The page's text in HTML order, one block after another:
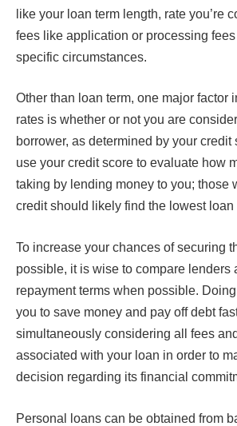
like your loan term length, rate you’re
fees like application or processing
specific circumstances.
Other than loan term, one major factor
rates is whether or not you are
borrower, as determined by your credit
use your credit score to evaluate how
taking by lending money to you; those
credit should likely find the lowest loan
To increase your chances of securing
possible, it is wise to compare lenders
repayment terms when possible.
you to save money and pay off debt
simultaneously considering all fees
associated with your loan in order to
decision regarding its financial
Personal loans can be obtained from